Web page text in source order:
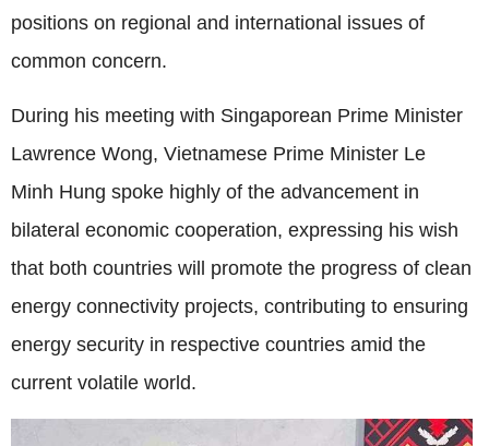
positions on regional and international issues of
common concern.
During his meeting with Singaporean Prime Minister
Lawrence Wong, Vietnamese Prime Minister Le
Minh Hung spoke highly of the advancement in
bilateral economic cooperation, expressing his wish
that both countries will promote the progress of clean
energy connectivity projects, contributing to ensuring
energy security in respective countries amid the
current volatile world.